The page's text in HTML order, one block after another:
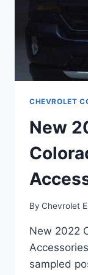
CHEVROLET
New
By Chevrolet
New 2022
sampled